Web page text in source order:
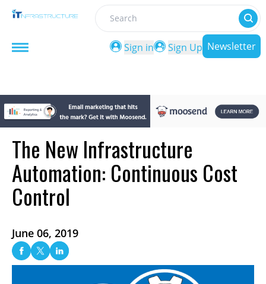
Search
Sign in
Sign Up Newsletter
The New Infrastructure
Automation: Continuous Cost
Control
June 06, 2019